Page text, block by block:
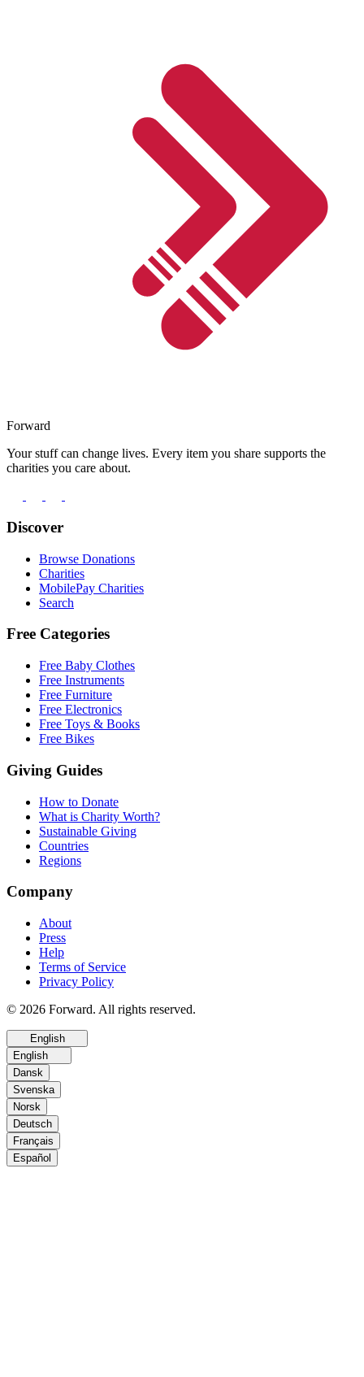
Forward
Your stuff can change lives. Every item you share supports the
charities you care about.
Discover
Browse Donations
Charities
MobilePay Charities
Search
Free Categories
Free Baby Clothes
Free Instruments
Free Furniture
Free Electronics
Free Toys & Books
Free Bikes
Giving Guides
How to Donate
What is Charity Worth?
Sustainable Giving
Countries
Regions
Company
About
Press
Help
Terms of Service
Privacy Policy
© 2026 Forward. All rights reserved.
English
English
Dansk
Svenska
Norsk
Deutsch
Français
Español